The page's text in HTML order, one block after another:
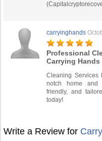
carryinghands
Professional
Carrying Hands
Cleaning Services
notch home and
friendly, and
today!
Write a Review for